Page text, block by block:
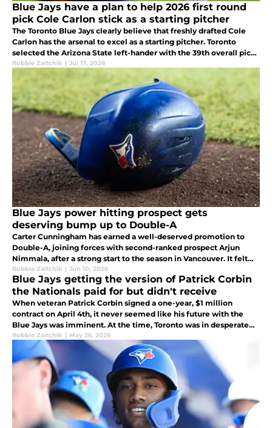
Blue Jays have a plan to help 2026 first round
pick Cole Carlon stick as a starting pitcher
The Toronto Blue Jays clearly believe that freshly drafted Cole
Carlon has the arsenal to excel as a starting pitcher. Toronto
selected the Arizona State left-hander with the 39th overall pick
in the 2026 MLB Draft, betting on a powerful pitcher.
Robbie Zaitchik | Jul 17, 2026
Blue Jays power hitting prospect gets
deserving bump up to Double-A
Carter Cunningham has earned a well-deserved promotion to
Double-A, joining forces with second-ranked prospect Arjun
Nimmala, after a strong start to the season in Vancouver. It felt
like only a matter of time before the 25-year-old moved on from
High-A.
Robbie Zaitchik | Jun 10, 2026
Blue Jays getting the version of Patrick Corbin
the Nationals paid for but didn't receive
When veteran Patrick Corbin signed a one-year, $1 million
contract on April 4th, it never seemed like his future with the
Blue Jays was imminent. At the time, Toronto was in desperate
need of starting pitching, as many staryers were on the injured
Robbie Zaitchik | May 26, 2026